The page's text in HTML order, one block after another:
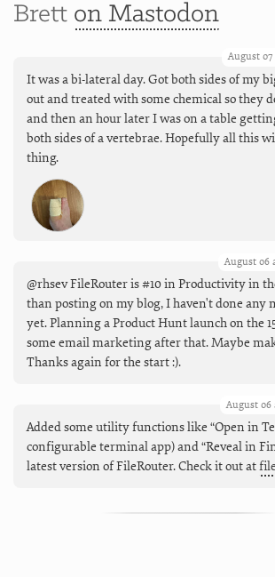
Brett on Mastodon
August 07
It was a bi-lateral day. Got both sides of my
out and treated with some chemical so they
and then an hour later I was on a table
both sides of a vertebrae. Hopefully all this
thing.
August 06
@rhsev FileRouter is #10 in Productivity in
than posting on my blog, I haven't done any
yet. Planning a Product Hunt launch on the
some email marketing after that. Maybe
Thanks again for the start :).
August 06
Added some utility functions like “Open in
configurable terminal app) and “Reveal in
latest version of FileRouter. Check it out at